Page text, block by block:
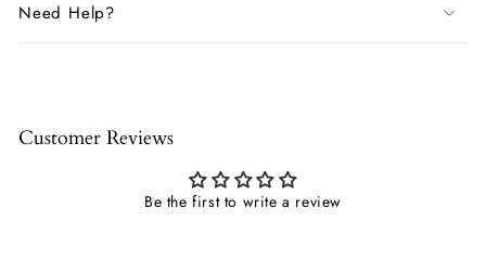
Need Help?
Customer Reviews
Be the first to write a review